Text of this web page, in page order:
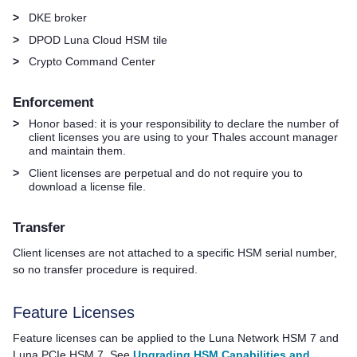
>
DKE broker
>
DPOD Luna Cloud HSM tile
>
Crypto Command Center
Enforcement
>
Honor based: it is your responsibility to declare the number of
client licenses you are using to your Thales account manager
and maintain them.
>
Client licenses are perpetual and do not require you to
download a license file.
Transfer
Client licenses are not attached to a specific HSM serial number,
so no transfer procedure is required.
Feature Licenses
Feature licenses can be applied to the Luna Network HSM 7 and